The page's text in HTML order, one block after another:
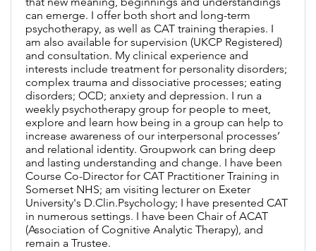
can emerge. I offer both short and long-term
psychotherapy, as well as CAT training therapies. I
am also available for supervision (UKCP Registered)
and consultation. My clinical experience and
interests include treatment for personality disorders;
complex trauma and dissociative processes; eating
disorders; OCD; anxiety and depression. I run a
weekly psychotherapy group for people to meet,
explore and learn how being in a group can help to
increase awareness of our interpersonal processes’
and relational identity. Groupwork can bring deep
and lasting understanding and change. I have been
Course Co-Director for CAT Practitioner Training in
Somerset NHS; am visiting lecturer on Exeter
University's D.Clin.Psychology; I have presented CAT
in numerous settings. I have been Chair of ACAT
(Association of Cognitive Analytic Therapy), and
remain a Trustee.